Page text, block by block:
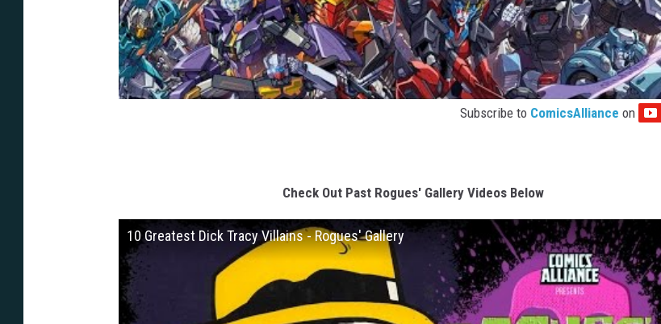
Subscribe to ComicsAlliance on
Check Out Past Rogues' Gallery Videos Below
10 Greatest Dick Tracy Villains - Rogues' Gallery